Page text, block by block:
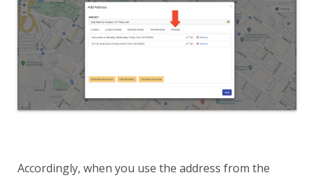
Accordingly, when you use the address from the